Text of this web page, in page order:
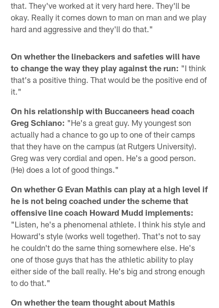
that. They've worked at it very hard here. They'll be
okay. Really it comes down to man on man and we play
hard and aggressive and they'll do that."
On whether the linebackers and safeties will have
to change the way they play against the run: "I think
that's a positive thing. That would be the positive end of
it."
On his relationship with Buccaneers head coach
Greg Schiano: "He's a great guy. My youngest son
actually had a chance to go up to one of their camps
that they have on the campus (at Rutgers University).
Greg was very cordial and open. He's a good person.
(He) does a lot of good things."
On whether G Evan Mathis can play at a high level if
he is not being coached under the scheme that
offensive line coach Howard Mudd implements:
"Listen, he's a phenomenal athlete. I think his style and
Howard's style (works well together). That's not to say
he couldn't do the same thing somewhere else. He's
one of those guys that has the athletic ability to play
either side of the ball really. He's big and strong enough
to do that."
On whether the team thought about Mathis